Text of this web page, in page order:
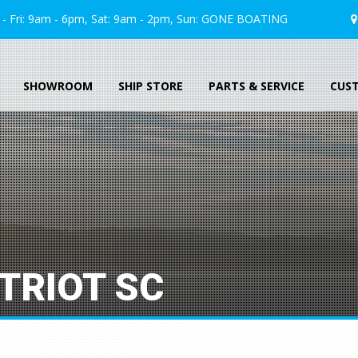
Fri: 9am - 6pm, Sat: 9am - 2pm, Sun: GONEBOATING
SHOWROOM SHIP STORE PARTS & SERVICE
SC